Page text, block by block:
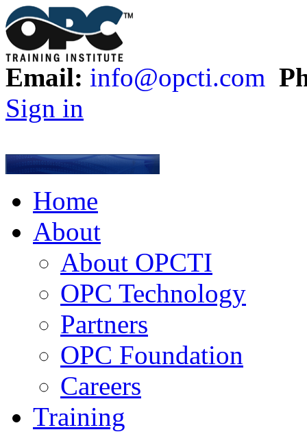
Email: info@opcti.com
Sign in
Home
About
About OPCTI
OPC Technology
Partners
OPC Foundation
Careers
Training